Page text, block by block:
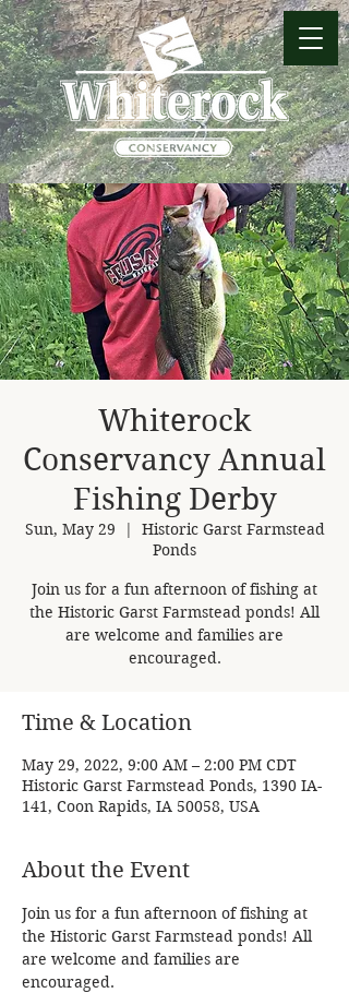
Whiterock
Conservancy Annual
Fishing Derby
Sun, May 29
  |
Historic Garst Farmstead
Ponds
Join us for a fun afternoon of fishing at
the Historic Garst Farmstead ponds! All
are welcome and families are
encouraged.
Time & Location
May 29, 2022, 9:00 AM – 2:00 PM CDT
Historic Garst Farmstead Ponds, 1390 IA-
141, Coon Rapids, IA 50058, USA
About the Event
Join us for a fun afternoon of fishing at
the Historic Garst Farmstead ponds! All
are welcome and families are
encouraged.